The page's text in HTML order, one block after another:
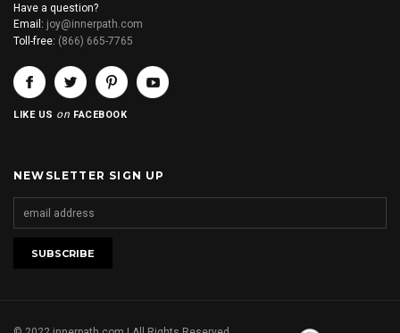
Have a question?
Email: joy@innerpath.com
Toll-free: (866) 665-7765
LIKE US on FACEBOOK
NEWSLETTER SIGN UP